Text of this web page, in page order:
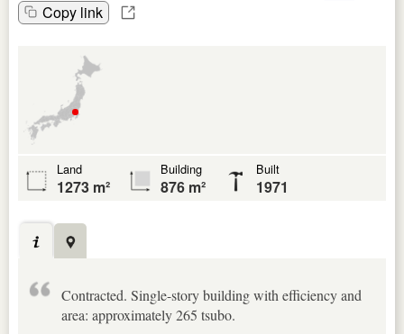
Copy link
Land
1273 m²
Building
876 m²
Built
1971
Contracted. Single-story building with efficiency and
area: approximately 265 tsubo.